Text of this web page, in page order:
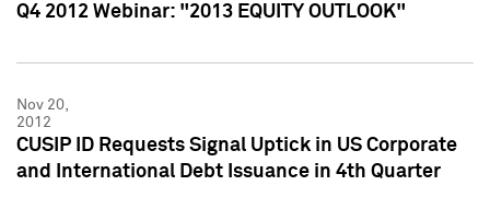
Q4 2012 Webinar: "2013 EQUITY OUTLOOK"
Nov 20,
2012
CUSIP ID Requests Signal Uptick in US Corporate
and International Debt Issuance in 4th Quarter